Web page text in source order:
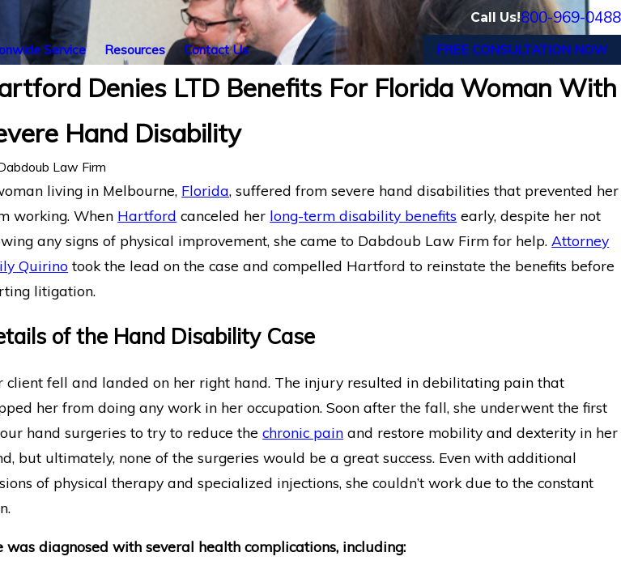
Call Us!800-969-0488
Service Resources Contact Us FREE CONSULTATION NOW
Denies LTD Benefits For Florida Woman With
Hand Disability
Law Firm
living in Melbourne, Florida, suffered from severe hand disabilities that prevented her
working. When Hartford canceled her long-term disability benefits early, despite her not
any signs of physical improvement, she came to Dabdoub Law Firm for help. Attorney
Quirino took the lead on the case and compelled Hartford to reinstate the benefits before
litigation.
of the Hand Disability Case
client fell and landed on her right hand. The injury resulted in debilitating pain that
her from doing any work in her occupation. Soon after the fall, she underwent the first
hand surgeries to try to reduce thechronic pain and restore mobility and dexterity in her
but ultimately, none of the surgeries would be a great success. Even with additional
of physical therapy and specialized injections, she couldn’t work due to the constant
was diagnosed with several health complications, including:
Advisor Gets Prudential Disability Benefits
Suffering Recurrent Aneurysm
Emergency Physician
Guardian Disability